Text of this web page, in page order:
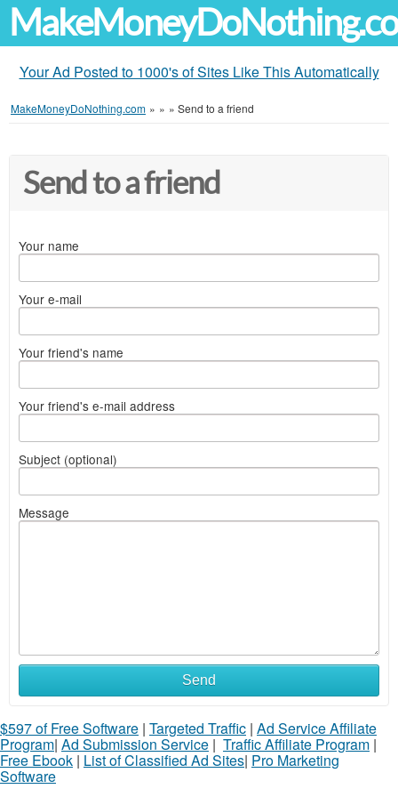
Your Ad Posted to 1000's of Sites Like This Automatically
MakeMoneyDoNothing.com » » » Send to a friend
Send to a friend
Your name
Your e-mail
Your friend's name
Your friend's e-mail address
Subject (optional)
Message
Send
$597 of Free Software | Targeted Traffic | Ad Service Affiliate
Program| Ad Submission Service | Traffic Affiliate Program |
Free Ebook | List of Classified Ad Sites| Pro Marketing
Software